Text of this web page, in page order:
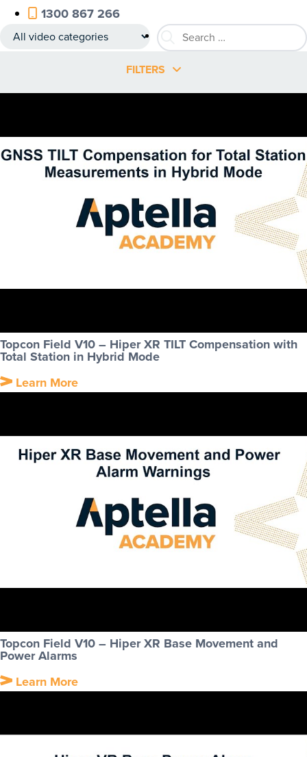
1300 867 266
FILTERS
Topcon Field V10 – Hiper XR TILT Compensation with
Total Station in Hybrid Mode
Learn More
Topcon Field V10 – Hiper XR Base Movement and
Power Alarms
Learn More